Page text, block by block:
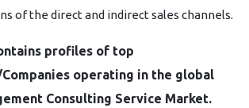
of the direct and indirect sales channels.
profiles of top
operating in the global
Consulting Service Market.